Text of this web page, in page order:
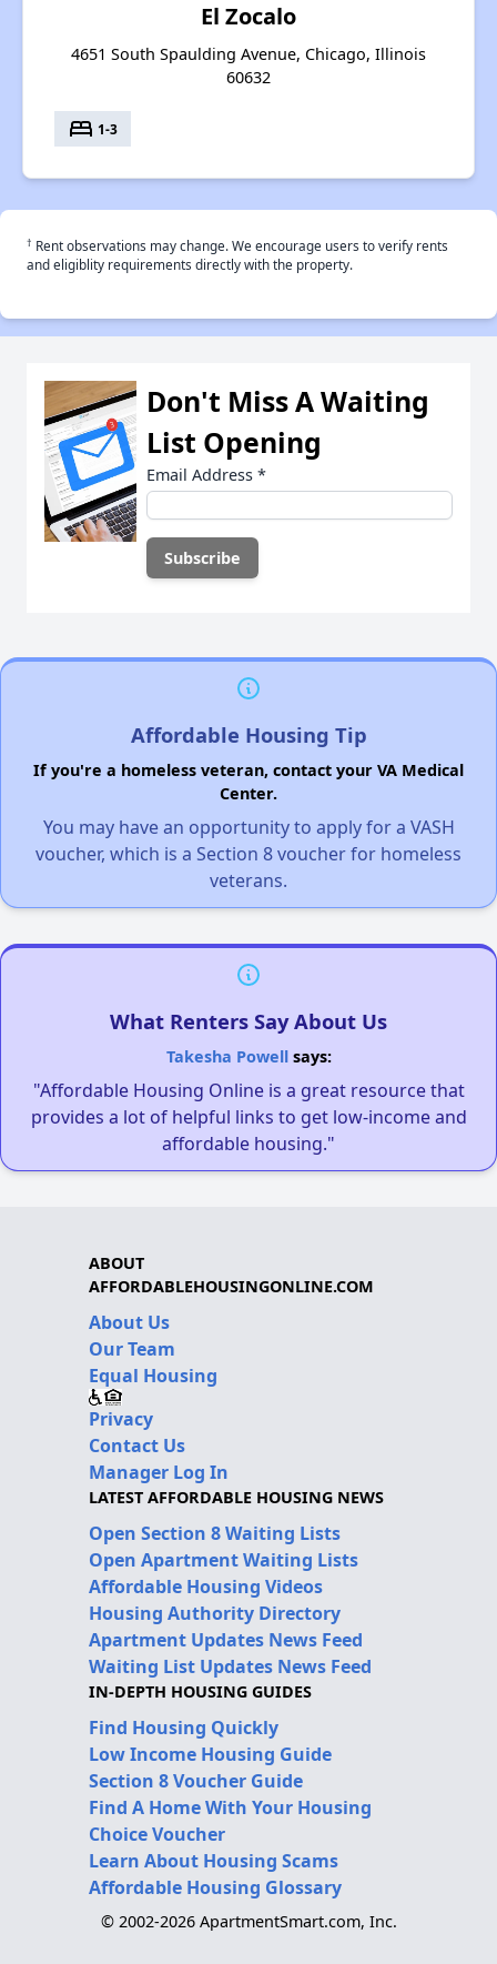
El Zocalo
4651 South Spaulding Avenue, Chicago, Illinois
60632
bed 1-3
† Rent observations may change. We encourage users to verify rents
and eligiblity requirements directly with the property.
Don't Miss A Waiting
List Opening
Email Address *
Affordable Housing Tip
If you're a homeless veteran, contact your VA Medical
Center.
You may have an opportunity to apply for a VASH
voucher, which is a Section 8 voucher for homeless
veterans.
What Renters Say About Us
Takesha Powellsays:
"Affordable Housing Online is a great resource that
provides a lot of helpful links to get low-income and
affordable housing."
ABOUT
AFFORDABLEHOUSINGONLINE.COM
About Us
Our Team
Equal Housing
Privacy
Contact Us
Manager Log In
LATEST AFFORDABLE HOUSING NEWS
Open Section 8 Waiting Lists
Open Apartment Waiting Lists
Affordable Housing Videos
Housing Authority Directory
Apartment Updates News Feed
Waiting List Updates News Feed
IN-DEPTH HOUSING GUIDES
Find Housing Quickly
Low Income Housing Guide
Section 8 Voucher Guide
Find A Home With Your Housing
Choice Voucher
Learn About Housing Scams
Affordable Housing Glossary
© 2002-2026 ApartmentSmart.com, Inc.